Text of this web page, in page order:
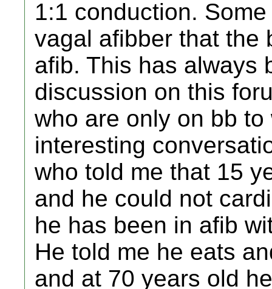
1:1 conduction.
vagal afibber that the
afib. This has always
discussion on this
who are only on bb
interesting
who told me that 15
and he could not
he has been in afib
He told me he eats
and at 70 years old